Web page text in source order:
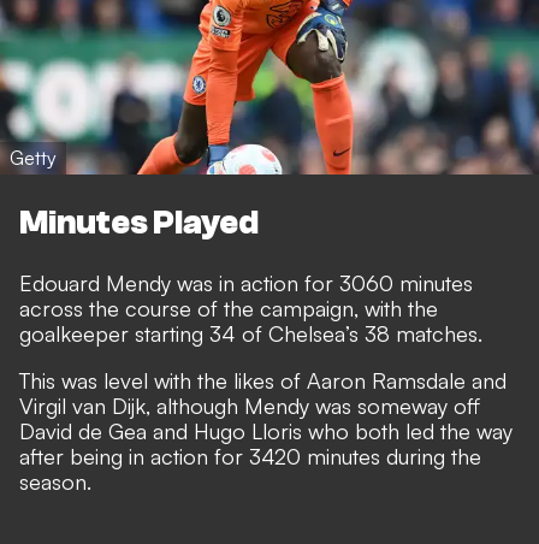
Getty
Minutes Played
Edouard Mendy was in action for 3060 minutes
across the course of the campaign, with the
goalkeeper starting 34 of Chelsea’s 38 matches.
This was level with the likes of Aaron Ramsdale and
Virgil van Dijk, although Mendy was someway off
David de Gea and Hugo Lloris who both led the way
after being in action for 3420 minutes during the
season.